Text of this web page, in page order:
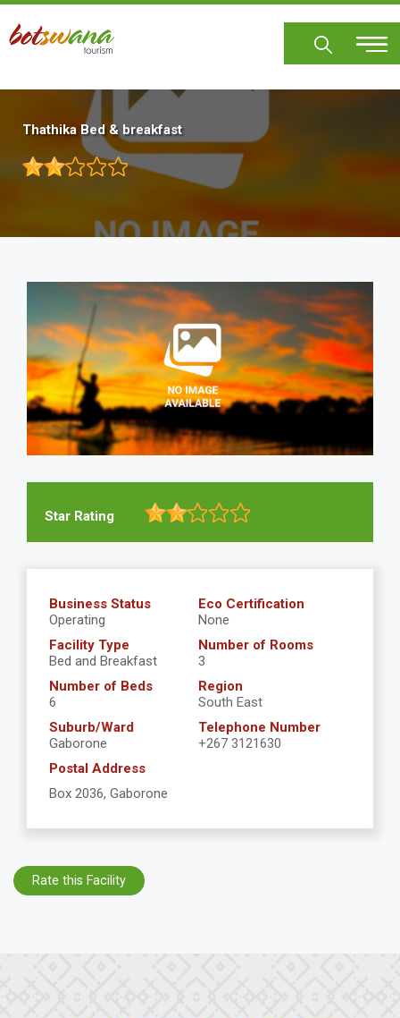
Skip
main
Thathika Bed & breakfast
Star Rating
Business Status
Operating
Eco Certification
None
Facility Type
Bed and Breakfast
Number of Rooms
3
Number of Beds
6
Region
South East
Suburb/Ward
Gaborone
Telephone Number
+267 3121630
Postal Address
Box 2036, Gaborone
Rate this Facility